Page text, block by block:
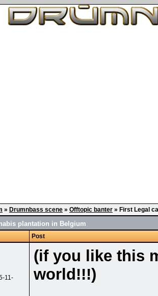
» Drumnbass scene » Offtopic banter » First Legal
plantation in Belgium
Post
11-
(if you like this
world!!!)